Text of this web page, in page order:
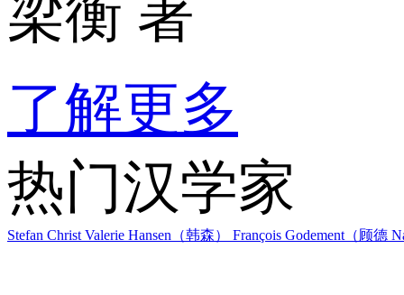
梁衡 著
了解更多
热门汉学家
Stefan Christ Valerie Hansen（韩森） François Godement（顾德